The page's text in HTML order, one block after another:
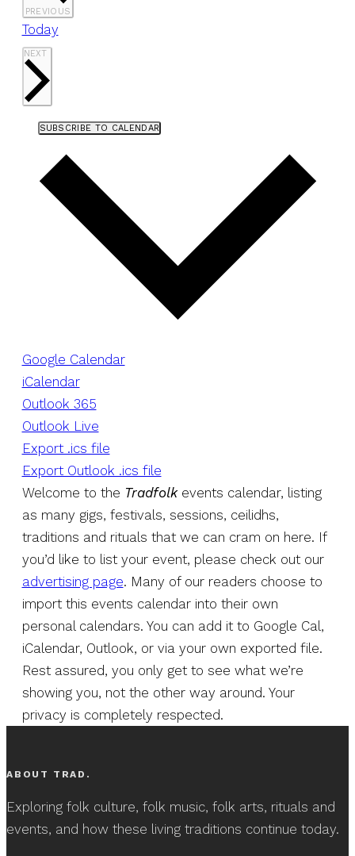
PREVIOUS
Today
NEXT
SUBSCRIBE TO CALENDAR
Google Calendar
iCalendar
Outlook 365
Outlook Live
Export .ics file
Export Outlook .ics file
Welcome to the Tradfolkevents calendar, listing
as many gigs, festivals, sessions, ceilidhs,
traditions and rituals that we can cram on here. If
you’d like to list your event, please check out our
advertising page. Many of our readers choose to
import this events calendar into their own
personal calendars. You can add it to Google Cal,
iCalendar, Outlook, or via your own exported file.
Rest assured, you only get to see what we’re
showing you, not the other way around. Your
privacy is completely respected.
ABOUT TRAD.
Exploring folk culture, folk music, folk arts, rituals and
events, and how these living traditions continue today.